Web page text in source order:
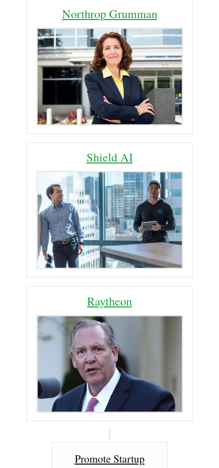
Northrop Grumman
Shield AI
Raytheon
Promote Startup